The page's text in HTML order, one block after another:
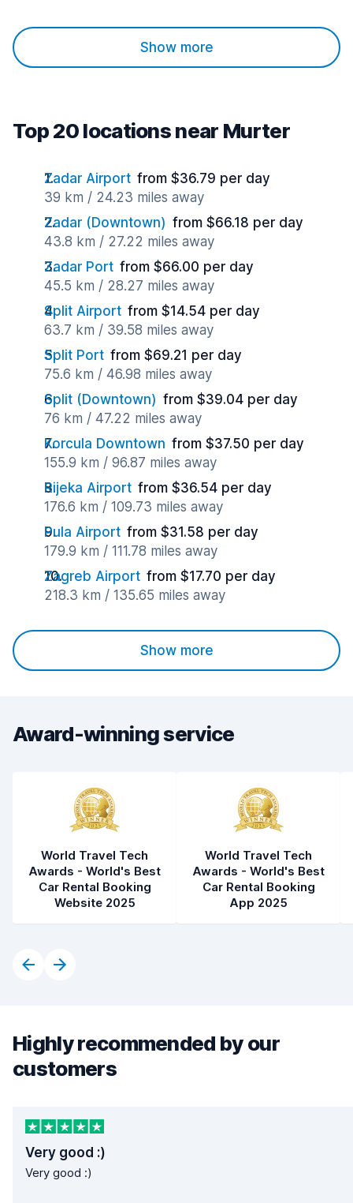
Show more
Top 20 locations near Murter
Zadar Airport from $36.79 per day
39 km / 24.23 miles away
Zadar (Downtown) from $66.18 per day
43.8 km / 27.22 miles away
Zadar Port from $66.00 per day
45.5 km / 28.27 miles away
Split Airport from $14.54 per day
63.7 km / 39.58 miles away
Split Port from $69.21 per day
75.6 km / 46.98 miles away
Split (Downtown) from $39.04 per day
76 km / 47.22 miles away
Korcula Downtown from $37.50 per day
155.9 km / 96.87 miles away
Rijeka Airport from $36.54 per day
176.6 km / 109.73 miles away
Pula Airport from $31.58 per day
179.9 km / 111.78 miles away
Zagreb Airport from $17.70 per day
218.3 km / 135.65 miles away
Show more
Award-winning service
World Travel Tech
Awards - World's Best
Car Rental Booking
Website 2025
World Travel Tech
Awards - World's Best
Car Rental Booking
App 2025
Highly recommended by our
customers
Very good :)
Very good :)